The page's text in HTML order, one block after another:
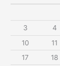
3
4
10
11
17
18